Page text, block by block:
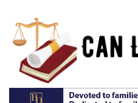
content
(Press
Enter)
CAN LAW
All Updated Law News